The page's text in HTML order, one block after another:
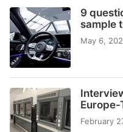
9
sample
May 6,
Europe-
February